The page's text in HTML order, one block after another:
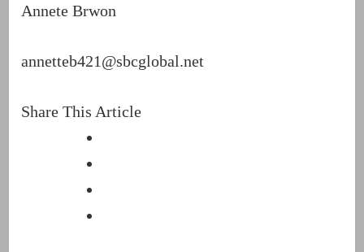
Annete Brwon
annetteb421@sbcglobal.net
Share This Article